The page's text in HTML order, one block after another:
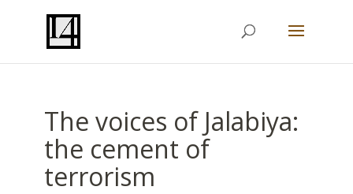
The voices of Jalabiya:
the cement of
terrorism